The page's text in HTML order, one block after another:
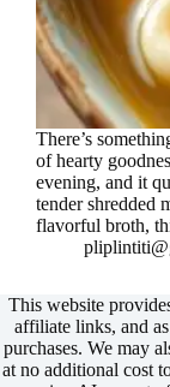
There’s
of hearty
evening, and it
tender shredded
flavorful broth,
This website
affiliate links, and
purchases. We may
at no additional cost